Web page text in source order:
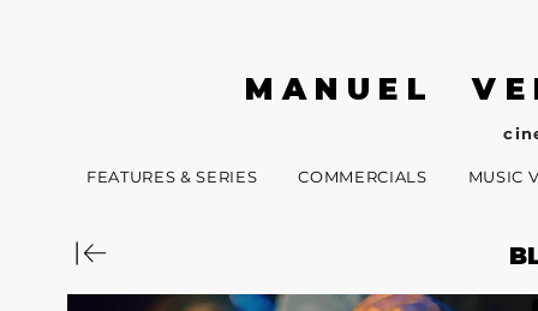
MANUEL
FEATURES & SERIES COMMERCIALS MUSIC